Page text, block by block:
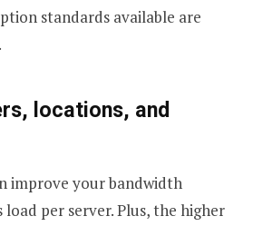
standards available are
locations, and
improve your bandwidth
load per server. Plus, the higher